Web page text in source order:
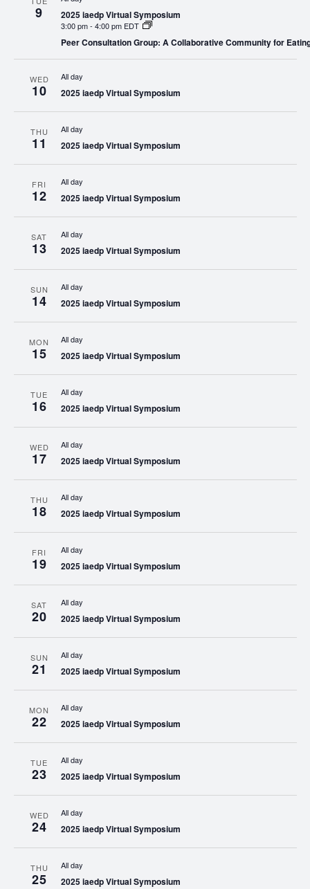
9 2025 iaedp Virtual Symposium
3:00 pm- 4:00 pm EDT
Peer Consultation Group: A Collaborative Community for
WED
10
All day
2025 iaedp Virtual Symposium
THU
11
All day
2025 iaedp Virtual Symposium
FRI
12
All day
2025 iaedp Virtual Symposium
SAT
13
All day
2025 iaedp Virtual Symposium
SUN
14
All day
2025 iaedp Virtual Symposium
MON
15
All day
2025 iaedp Virtual Symposium
TUE
16
All day
2025 iaedp Virtual Symposium
WED
17
All day
2025 iaedp Virtual Symposium
THU
18
All day
2025 iaedp Virtual Symposium
FRI
19
All day
2025 iaedp Virtual Symposium
SAT
20
All day
2025 iaedp Virtual Symposium
SUN
21
All day
2025 iaedp Virtual Symposium
MON
22
All day
2025 iaedp Virtual Symposium
TUE
23
All day
2025 iaedp Virtual Symposium
WED
24
All day
2025 iaedp Virtual Symposium
THU
25
All day
2025 iaedp Virtual Symposium